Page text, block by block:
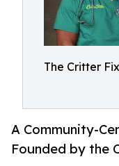
The Critter
A Community-
Founded by the